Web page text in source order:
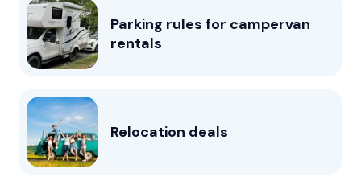
Parking rules for campervan
rentals
Relocation deals